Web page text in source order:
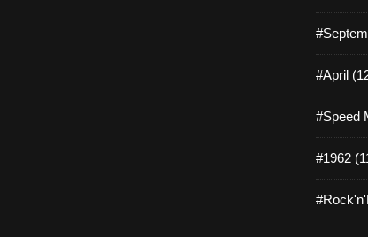
#April
#Speed
#1962